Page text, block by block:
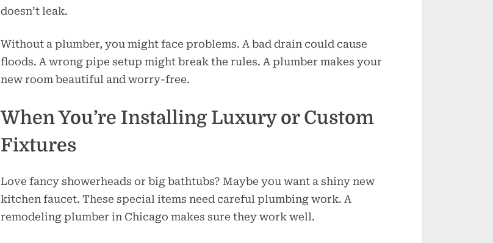
doesn’t leak.
Without a plumber, you might face problems. A bad drain could cause
floods. A wrong pipe setup might break the rules. A plumber makes your
new room beautiful and worry-free.
When You’re Installing Luxury or Custom
Fixtures
Love fancy showerheads or big bathtubs? Maybe you want a shiny new
kitchen faucet. These special items need careful plumbing work. A
remodeling plumber in Chicago makes sure they work well.